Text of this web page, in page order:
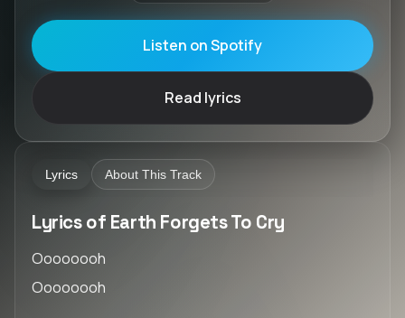
Listen on Spotify
Read lyrics
Lyrics About This Track
Lyrics of Earth Forgets To Cry
Oooooooh
Oooooooh